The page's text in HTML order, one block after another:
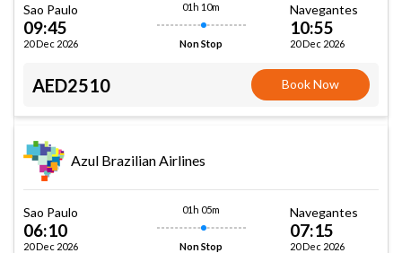
Sao Paulo
09:45
20 Dec 2026
01h 10m
Non Stop
Navegantes
10:55
20 Dec 2026
AED2510 Book Now
Azul Brazilian Airlines
Sao Paulo
06:10
20 Dec 2026
01h 05m
Non Stop
Navegantes
07:15
20 Dec 2026